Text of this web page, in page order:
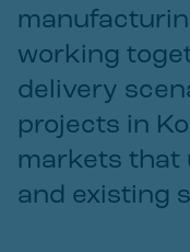
working
delivery
projects in
markets that
and existing